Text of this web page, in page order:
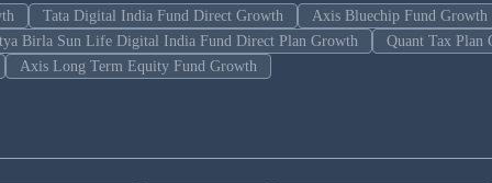
Tata Digital India Fund Direct Growth
Axis Bluechip Fund Growth
Birla Sun Life Digital India Fund Direct Plan Growth
Quant Tax Plan
Axis Long Term Equity Fund Growth